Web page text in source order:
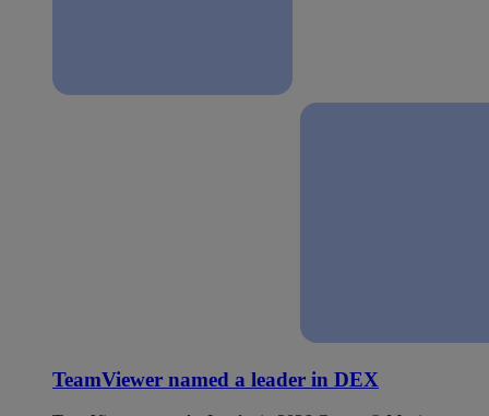
TeamViewer named a leader in DEX